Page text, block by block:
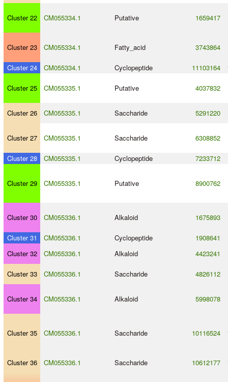
Cluster 22 CM055334.1 Putative 1659417
Cluster 23 CM055334.1 Fatty_acid 3743864
Cluster 24 CM055334.1 Cyclopeptide 11103164
Cluster 25 CM055335.1 Putative 4037832
Cluster 26 CM055335.1 Saccharide 5291220
Cluster 27 CM055335.1 Saccharide 6308852
Cluster 28 CM055335.1 Cyclopeptide 7233712
Cluster 29 CM055335.1 Putative 8900762
Cluster 30 CM055336.1 Alkaloid 1675893
Cluster 31 CM055336.1 Cyclopeptide
1908641
Cluster 32
CM055336.1 Alkaloid 4423241
Cluster 33 CM055336.1 Saccharide 4826112
Cluster 34 CM055336.1 Alkaloid 5998078
Cluster 35 CM055336.1 Saccharide 10116524
Cluster 36 CM055336.1 Saccharide 10612177